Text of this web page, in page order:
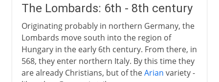
The Lombards: 6th - 8th century
Originating probably in northern Germany, the
Lombards move south into the region of
Hungary in the early 6th century. From there, in
568, they enter northern Italy. By this time they
are already Christians, but of theArian variety -